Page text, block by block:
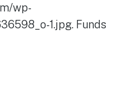
wp-
1.jpg. Funds